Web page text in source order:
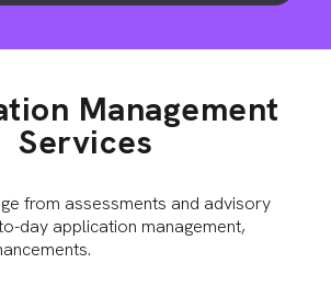
Management
Services
from assessments and advisory
day application management,